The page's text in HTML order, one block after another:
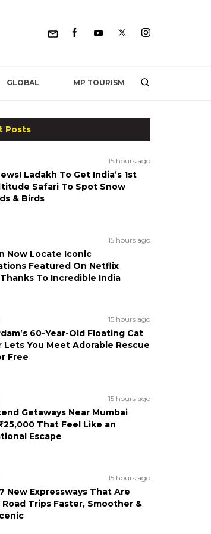
GLOBAL MP TOURISM
Posts
15 hours ago
Ladakh To Get India’s 1st
Safari To Spot Snow
& Birds
15 hours ago
Now Locate Iconic
Featured On Netflix
To Incredible India
15 hours ago
60-Year-Old Floating Cat
Lets You Meet Adorable Rescue
Free
15 hours ago
Getaways Near Mumbai
That Feel Like an
Escape
15 hours ago
New Expressways That Are
Road Trips Faster, Smoother &